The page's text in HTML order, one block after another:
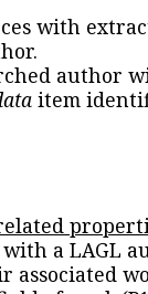
with
author
item
a LAGL
associated